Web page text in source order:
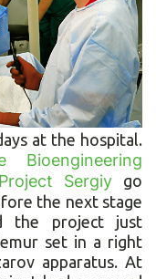
at the hospital.
Bioengineering
Sergiy go
the next stage
the project just
set in a right
apparatus. At